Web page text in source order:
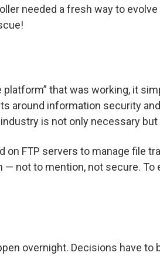
needed a fresh way to
that was working, it
around information security
is not only necessary but
on FTP servers to manage file
not to mention, not secure. To
overnight. Decisions have to